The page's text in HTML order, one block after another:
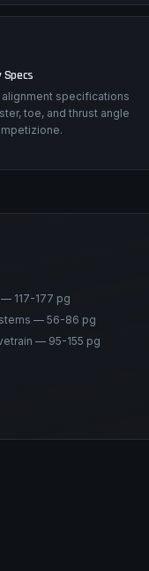
Specs
alignment specifications
toe, and thrust angle
117-177 pg
— 56-86 pg
— 95-155 pg